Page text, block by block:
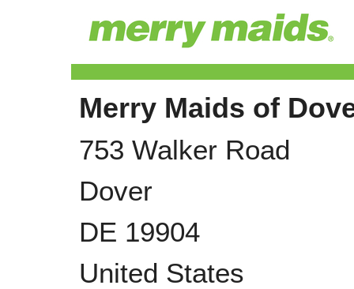
Merry Maids of
753 Walker Road
Dover
DE 19904
United States